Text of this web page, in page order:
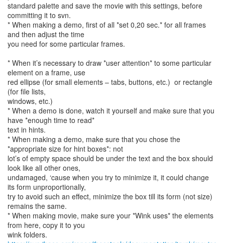
standard palette and save the movie with this settings, before
committing it to svn.
* When making a demo, first of all *set 0,20 sec.* for all frames
and then adjust the time
you need for some particular frames.
* When it’s necessary to draw *user attention* to some particular
element on a frame, use
red ellipse (for small elements – tabs, buttons, etc.) or rectangle
(for file lists,
windows, etc.)
* When a demo is done, watch it yourself and make sure that you
have *enough time to read*
text in hints.
* When making a demo, make sure that you chose the
*appropriate size for hint boxes*: not
lot’s of empty space should be under the text and the box should
look like all other ones,
undamaged, ‘cause when you try to minimize it, it could change
its form unproportionally,
try to avoid such an effect, minimize the box till its form (not size)
remains the same.
* When making movie, make sure your *Wink uses* the elements
from here, copy it to you